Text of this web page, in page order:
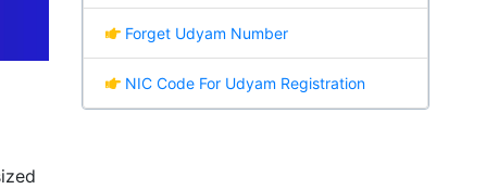
Forget Udyam Number
NIC Code For Udyam Registration
K GOPAL RAJU, from Kerala